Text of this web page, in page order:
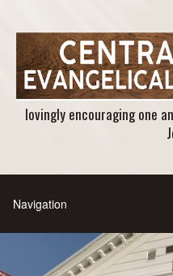
lovingly encouraging one